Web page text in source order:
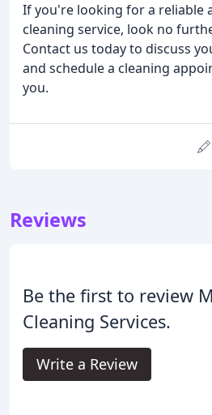
If you're looking for a reliable
cleaning service, look no
Contact us today to discuss
and schedule a cleaning
you.
Reviews
Be the first to review
Cleaning Services.
Write a Review